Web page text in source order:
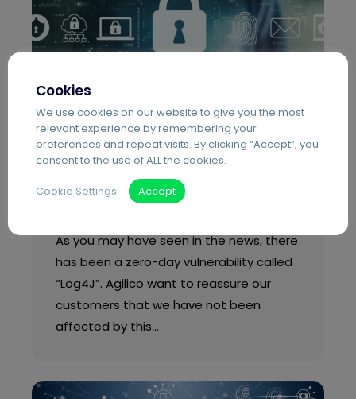
Blog Support
Apache Log4J2 Library
Zero-Day Vulnerability
As you may have seen in the news, there
has been a zero-day vulnerability called
“Log4J”. Agilico want to reassure our
customers that we have not been
affected by this…
Cookies
We use cookies on our website to give you the most
relevant experience by remembering your
preferences and repeat visits. By clicking “Accept”, you
consent to the use of ALL the cookies.
Cookie Settings Accept